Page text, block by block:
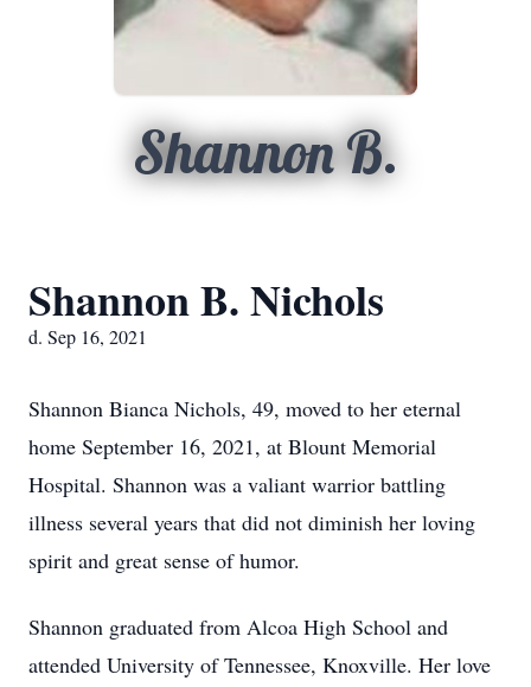
Shannon B.
Shannon B. Nichols
d. Sep 16, 2021
Shannon Bianca Nichols, 49, moved to her eternal
home September 16, 2021, at Blount Memorial
Hospital. Shannon was a valiant warrior battling
illness several years that did not diminish her loving
spirit and great sense of humor.
Shannon graduated from Alcoa High School and
attended University of Tennessee, Knoxville. Her love